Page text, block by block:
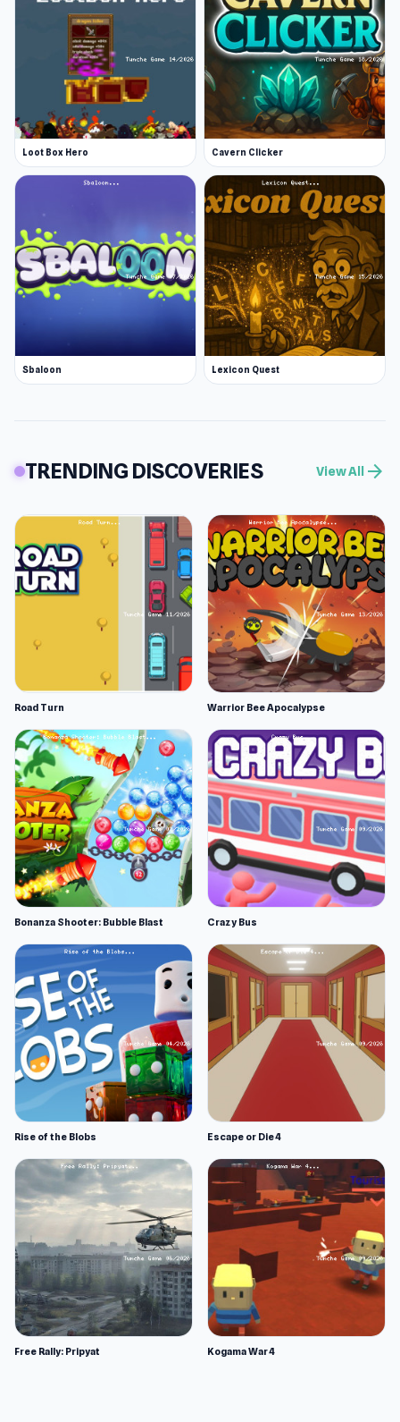
Loot Box Hero Cavern Clicker
Sbaloon Lexicon Quest
TRENDING DISCOVERIES View All arrow_forward
Road Turn Warrior Bee Apocalypse
Bonanza Shooter: Bubble Blast Crazy Bus
Rise of the Blobs Escape or Die 4
Free Rally: Pripyat Kogama War 4